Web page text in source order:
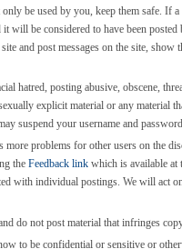
be used by you, keep them safe. If
will be considered to have been
and post messages on the site, show
hatred, posting abusive, obscene,
explicit material or any material
suspend your username and
more problems for other users on the
the Feedback link which is available at
with individual postings. We will act
do not post material that infringes
to be confidential or sensitive or